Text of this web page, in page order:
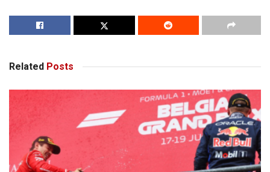
Related Posts